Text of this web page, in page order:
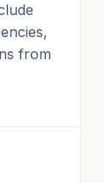
from